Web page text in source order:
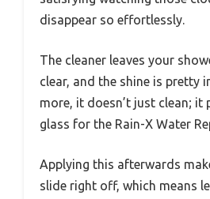
disappear so effortlessly.
The cleaner leaves your
clear, and the shine is pretty
more, it doesn’t just clean; it
glass for the Rain-X Water
Applying this afterwards
slide right off, which means